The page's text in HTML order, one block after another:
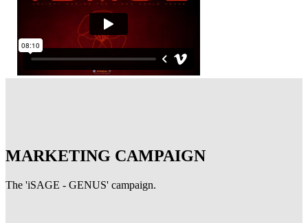
MARKETING CAMPAIGN
The 'iSAGE - GENUS' campaign.